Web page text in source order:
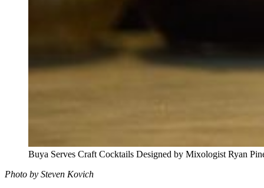
Buya Serves Craft Cocktails Designed by Mixologist Ryan
Photo by Steven Kovich